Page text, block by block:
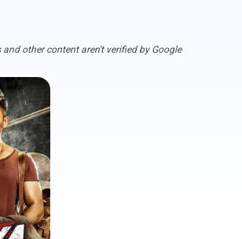
and other content aren't verified by Google